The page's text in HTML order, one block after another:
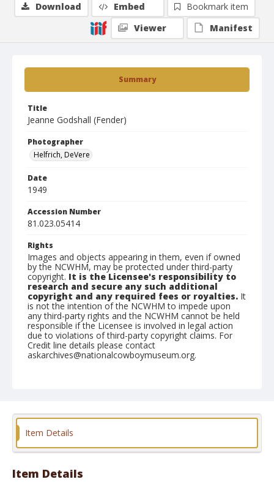
Summary
Title
Jeanne Godshall (Fender)
Photographer
Helfrich, DeVere
Date
1949
Accession Number
81.023.05414
Rights
Images and objects appearing in them, even if owned
by the NCWHM, may be protected under third-party
copyright. It is the Licensee's responsibility to
research and secure any such additional
copyright and any required fees or royalties. It
is not the intention of the NCWHM to impede upon
any third-party rights and the NCWHM cannot be held
responsible if the Licensee is involved in legal action
due to violations of third-party copyright claims. For
Credit line details please contact
askarchives@nationalcowboymuseum.org.
Format
Download Embed
Bookmark item
Viewer
Manifest
Item Details
Item Details